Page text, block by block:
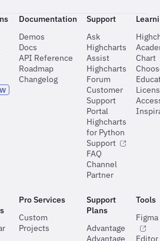
Documentation
Demos
Docs
API Reference
Roadmap
Changelog
Support
Ask
Highcharts
Assist
Highcharts
Forum
Customer
Support
Portal
Highcharts
for Python
Support
FAQ
Channel
Partner
Chart
Pro Services
Custom
Projects
Support
Plans
Advantage
Tools